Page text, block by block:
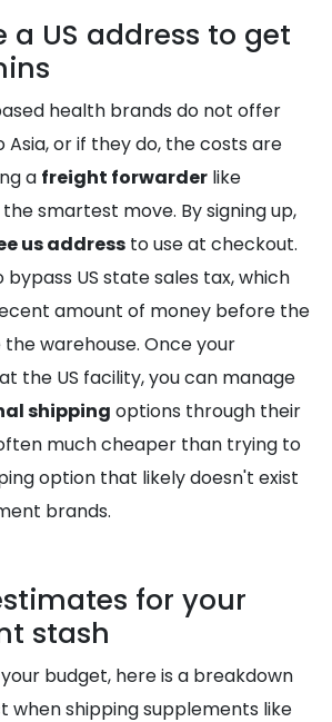
a US address to get
health brands do not offer
or if they do, the costs are
a freight forwarder like
the smartest move. By signing up,
us address to use at checkout.
bypass US state sales tax, which
amount of money before the
warehouse. Once your
the US facility, you can manage
shipping options through their
much cheaper than trying to
option that likely doesn't exist
brands.
for your
stash
budget, here is a breakdown
when shipping supplements like